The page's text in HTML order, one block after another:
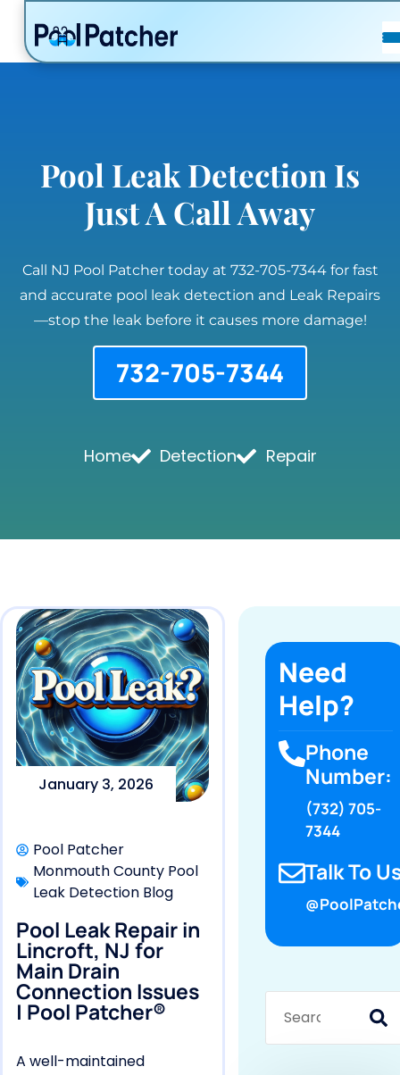
POSTS
FAQ
Pool Leak Detection Is
Just A Call Away
Call NJ Pool Patcher today at 732-705-7344 for fast
and accurate pool leak detection and Leak Repairs
—stop the leak before it causes more damage!
732-705-7344
Home Detection Repair
January 3, 2026
Pool Patcher
Monmouth County Pool
Leak Detection Blog
Pool Leak Repair in
Lincroft, NJ for
Main Drain
Connection Issues
| Pool Patcher®
A well-maintained
Need
Help?
Phone
Number:
(732) 705-
7344
Talk To